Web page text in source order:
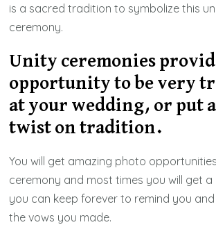
is a sacred tradition to symbolize this
ceremony.
Unity ceremonies
opportunity to be very
at your wedding, or put
twist on tradition.
You will get amazing photo
ceremony and most times you will get
you can keep forever to remind you
the vows you made.